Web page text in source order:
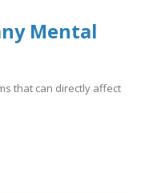
Mental
that can directly affect